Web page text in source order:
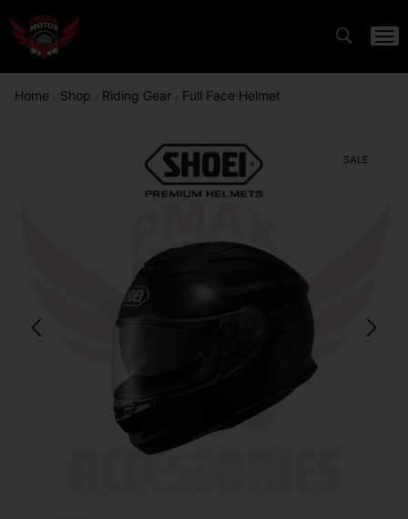
Home Shop Riding Gear Full Face Helmet
SALE